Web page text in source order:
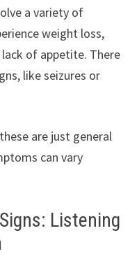
a variety of
weight loss,
of appetite. There
like seizures or
are just general
can vary
Listening